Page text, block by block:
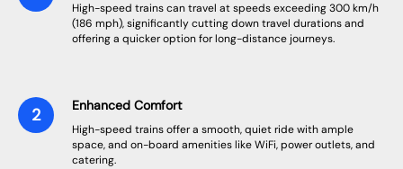
High-speed trains can travel at speeds exceeding 300 km/h
(186 mph), significantly cutting down travel durations and
offering a quicker option for long-distance journeys.
Enhanced Comfort
High-speed trains offer a smooth, quiet ride with ample
space, and on-board amenities like WiFi, power outlets, and
catering.